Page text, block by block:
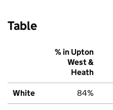
Table
% in Upton
West &
Heath
White 84%